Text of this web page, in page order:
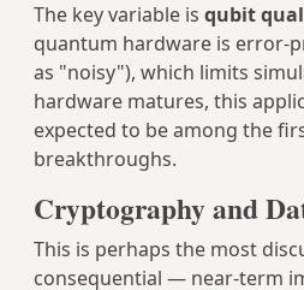
The key variable is qubit
quantum hardware is error-
as "noisy"), which limits
hardware matures, this
expected to be among the
breakthroughs.
Cryptography and
This is perhaps the most
consequential — near-term